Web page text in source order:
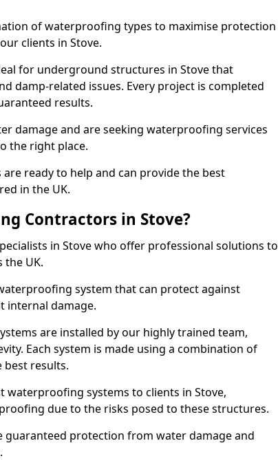
of waterproofing types to maximise protection
clients in Stove.
for underground structures in Stove that
damp-related issues. Every project is completed
results.
damage and are seeking waterproofing services
the right place.
ready to help and can provide the best
in the UK.
Contractors in Stove?
in Stove who offer professional solutions to
UK.
system that can protect against
internal damage.
are installed by our highly trained team,
Each system is made using a combination of
results.
waterproofing systems to clients in Stove,
due to the risks posed to these structures.
guaranteed protection from water damage and